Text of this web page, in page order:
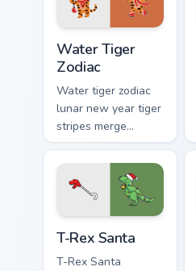
Water Tiger
Zodiac
Water tiger zodiac
lunar new year tiger
stripes merge
Christmas custom
cursor celebration
on your pointer pair.
T-Rex Santa
T-Rex Santa